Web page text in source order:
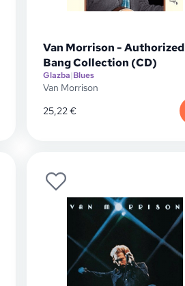
Van Morrison - Authorized
Bang Collection (CD)
Glazba|Blues
Van Morrison
25,22€